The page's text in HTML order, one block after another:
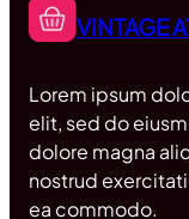
VINTAGE
Lorem ipsum
elit, sed do
dolore magna
nostrud
ea commodo.